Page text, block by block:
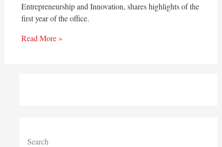
Entrepreneurship and Innovation, shares highlights of the
first year of the office.
Read More »
Search